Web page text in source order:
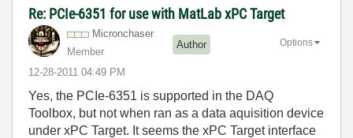
Re: PCIe-6351 for use with MatLab xPC Target
Micronchaser
Member
Author
‎12-28-2011 04:49 PM
Options
Yes, the PCIe-6351 is supported in the DAQ
Toolbox, but not when ran as a data aquisition device
under xPC Target. It seems the xPC Target interface